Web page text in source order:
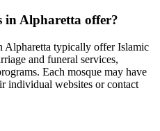
in Alpharetta offer?
Alpharetta typically offer Islamic
and funeral services,
Each mosque may have
individual websites or contact